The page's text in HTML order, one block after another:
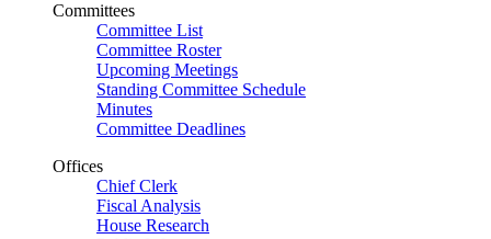
Committees
Committee List
Committee Roster
Upcoming Meetings
Standing Committee Schedule
Minutes
Committee Deadlines
Offices
Chief Clerk
Fiscal Analysis
House Research